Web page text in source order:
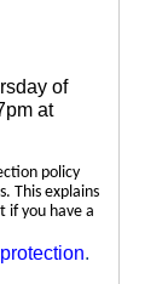
of
at
policy
This explains
if you have a
.